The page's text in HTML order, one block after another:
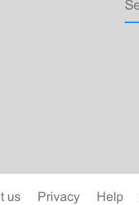
us Privacy Help